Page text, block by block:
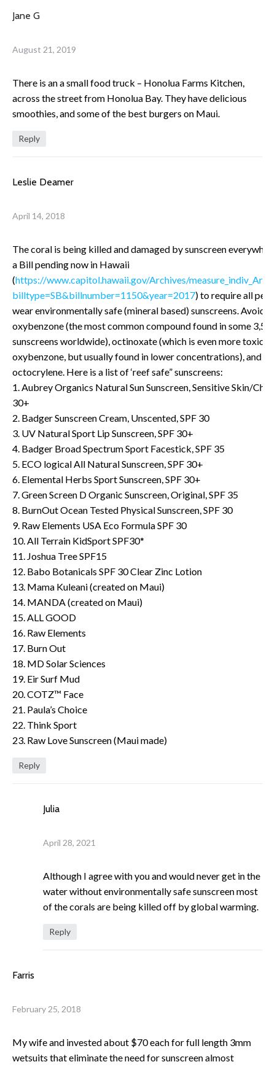
Jane G
August 21, 2019
There is an a small food truck – Honolua Farms Kitchen,
across the street from Honolua Bay. They have delicious
smoothies, and some of the best burgers on Maui.
Reply
Leslie Deamer
April 14, 2018
The coral is being killed and damaged by sunscreen
a Bill pending now in Hawaii
(https://www.capitol.hawaii.gov/Archives/
billtype=SB&billnumber=1150&year=2017) to require all
wear environmentally safe (mineral based) sunscreens. Avoid
oxybenzone (the most common compound found in some
sunscreens worldwide), octinoxate (which is even more toxic
oxybenzone, but usually found in lower concentrations), and
octocrylene. Here is a list of ‘reef safe” sunscreens:
1. Aubrey Organics Natural Sun Sunscreen, Sensitive Skin/
30+
2. Badger Sunscreen Cream, Unscented, SPF 30
3. UV Natural Sport Lip Sunscreen, SPF 30+
4. Badger Broad Spectrum Sport Facestick, SPF 35
5. ECO logical All Natural Sunscreen, SPF 30+
6. Elemental Herbs Sport Sunscreen, SPF 30+
7. Green Screen D Organic Sunscreen, Original, SPF 35
8. BurnOut Ocean Tested Physical Sunscreen, SPF 30
9. Raw Elements USA Eco Formula SPF 30
10. All Terrain KidSport SPF30*
11. Joshua Tree SPF15
12. Babo Botanicals SPF 30 Clear Zinc Lotion
13. Mama Kuleani (created on Maui)
14. MANDA (created on Maui)
15. ALL GOOD
16. Raw Elements
17. Burn Out
18. MD Solar Sciences
19. Eir Surf Mud
20. COTZ™ Face
21. Paula’s Choice
22. Think Sport
23. Raw Love Sunscreen (Maui made)
Reply
Julia
April 28, 2021
Although I agree with you and would never get in the
water without environmentally safe sunscreen most
of the corals are being killed off by global warming.
Reply
Farris
February 25, 2018
My wife and invested about $70 each for full length 3mm
wetsuits that eliminate the need for sunscreen almost